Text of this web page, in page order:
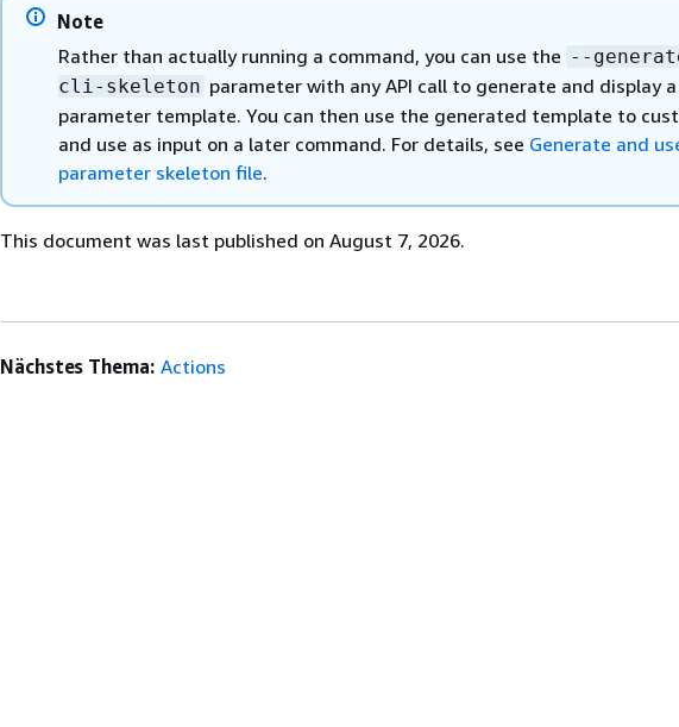
Note
Rather than actually running a command, you can use the --
cli-skeleton parameter with any API call to generate and display a
parameter template. You can then use the generated template to
and use as input on a later command. For details, see Generate and
parameter skeleton file.
This document was last published on August 7, 2026.
Nächstes Thema: Actions